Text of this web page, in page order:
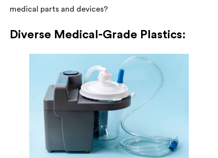
medical parts and devices?
Diverse Medical-Grade Plastics: